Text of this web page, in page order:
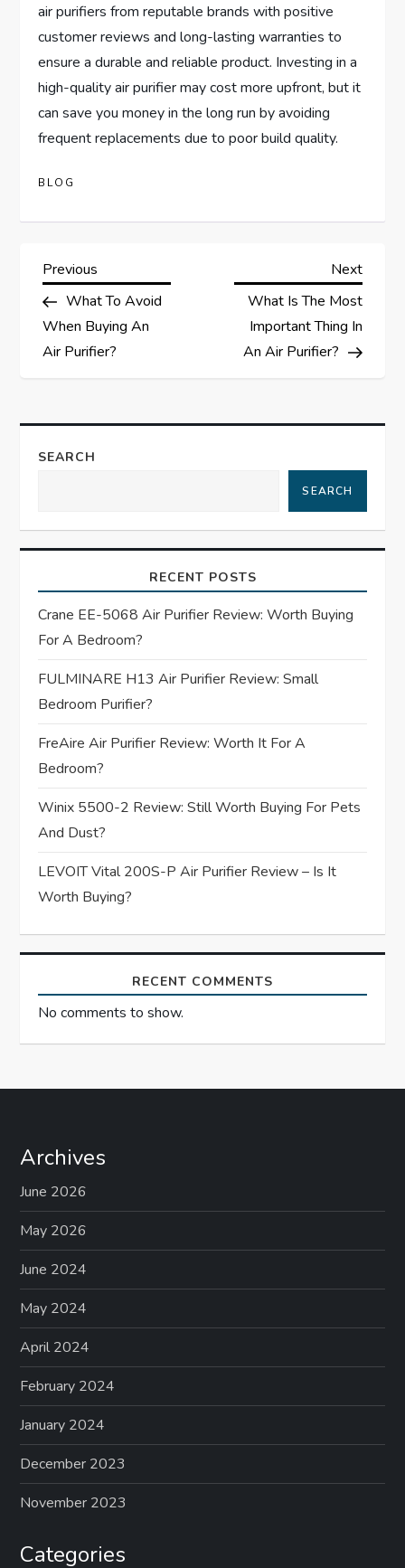
air purifiers from reputable brands with positive
customer reviews and long-lasting warranties to
ensure a durable and reliable product. Investing in a
high-quality air purifier may cost more upfront, but it
can save you money in the long run by avoiding
frequent replacements due to poor build quality.
BLOG
P
o
s
n
v
g
a
t
i
o
n
Previous
Post
Previous
What To Avoid
When Buying An
Air Purifier?
Next
Post
Next
What Is The Most
Important Thing In
An Air Purifier?
SEARCH
SEARCH
RECENT POSTS
Crane EE-5068 Air Purifier Review: Worth Buying
For A Bedroom?
FULMINARE H13 Air Purifier Review: Small
Bedroom Purifier?
FreAire Air Purifier Review: Worth It For A
Bedroom?
Winix 5500-2 Review: Still Worth Buying For Pets
And Dust?
LEVOIT Vital 200S-P Air Purifier Review – Is It
Worth Buying?
RECENT COMMENTS
No comments to show.
Archives
June 2026
May 2026
June 2024
May 2024
April 2024
February 2024
January 2024
December 2023
November 2023
Categories